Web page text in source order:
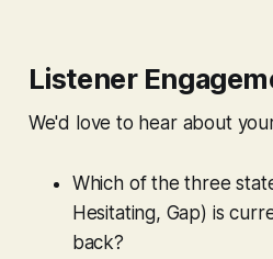
Listener
We'd love to hear about
Which of the three
Hesitating, Gap) is
back?